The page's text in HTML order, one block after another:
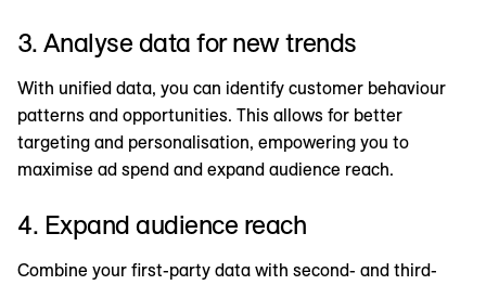
3. Analyse data for new trends
With unified data, you can identify customer behaviour
patterns and opportunities. This allows for better
targeting and personalisation, empowering you to
maximise ad spend and expand audience reach.
4. Expand audience reach
Combine your first-party data with second- and third-